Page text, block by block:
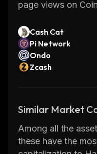
of Hacken
have also launched
where users can
Hacken tokens.
privacy, Hacken
page views on
Cash Cat
Pi Network
Ondo
Zcash
Similar Market
Among all the
these have the